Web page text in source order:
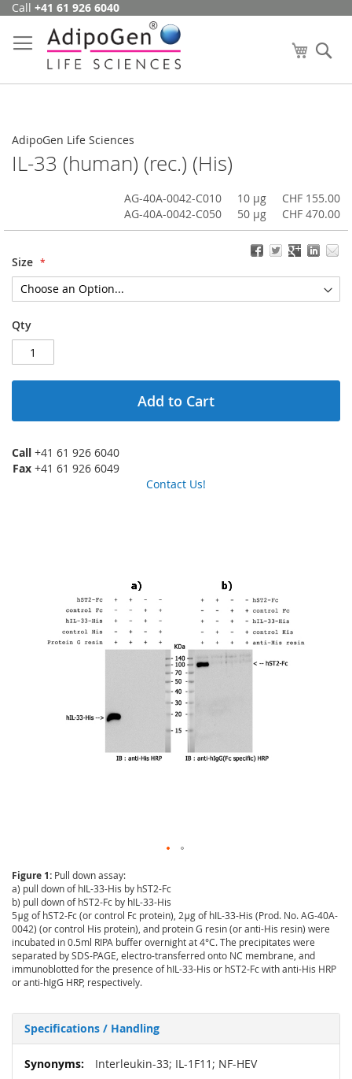
Skip
Content
Call +41 61 926 6040
My Cart
AdipoGen Life Sciences
IL-33 (human) (rec.) (His)
AG-40A-0042-C010 10 µg
CHF 155.00
AG-40A-0042-C050
50 µg CHF 470.00
Size
Qty
Add to Cart
Call +41 61 926 6040
Fax +41 61 926 6049
Contact Us!
Figure 1: Pull down assay:
a) pull down of hIL-33-His by hST2-Fc
b) pull down of hST2-Fc by hIL-33-His
5μg of hST2-Fc (or control Fc protein), 2μg of hIL-33-His (Prod. No. AG-40A-
0042) (or control His protein), and protein G resin (or anti-His resin) were
incubated in 0.5ml RIPA buffer overnight at 4°C. The precipitates were
separated by SDS-PAGE, electro-transferred onto NC membrane, and
immunoblotted for the presence of hIL-33-His or hST2-Fc with anti-His HRP
or anti-hIgG HRP, respectively.
Specifications / Handling
More
Interleukin-33; IL-1F11; NF-HEV